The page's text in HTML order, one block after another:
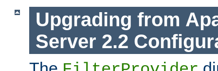
Upgrading from
Server 2.2